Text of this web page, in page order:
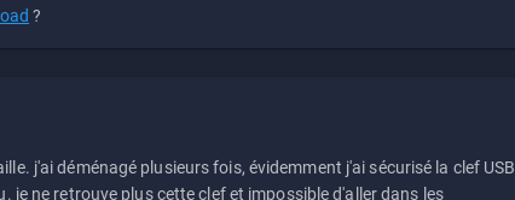
?
j'ai déménagé plusieurs fois, évidemment j'ai sécurisé la clef USB
je ne retrouve plus cette clef et impossible d'aller dans les